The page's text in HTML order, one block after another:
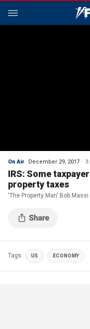
On Air December 29, 2017
IRS: Some
property taxes
'The Property Man' Bob
Tags US ECONOMY